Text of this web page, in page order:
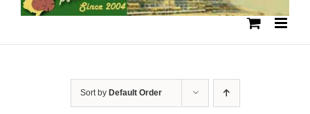
Sort by Default Order